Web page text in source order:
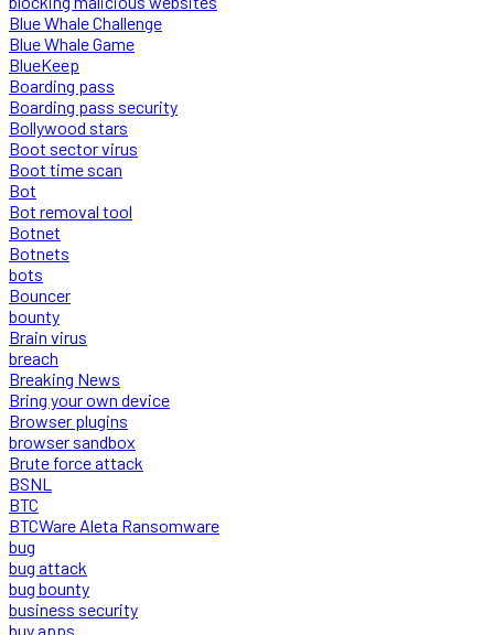
Blue Whale Challenge
Blue Whale Game
BlueKeep
Boarding pass
Boarding pass security
Bollywood stars
Boot sector virus
Boot time scan
Bot
Bot removal tool
Botnet
Botnets
bots
Bouncer
bounty
Brain virus
breach
Breaking News
Bring your own device
Browser plugins
browser sandbox
Brute force attack
BSNL
BTC
BTCWare Aleta Ransomware
bug
bug attack
bug bounty
business security
buy apps